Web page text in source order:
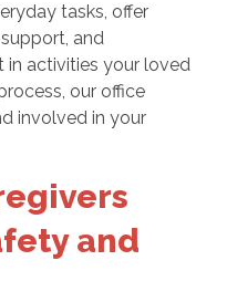
tasks, offer
and
in activities your loved
our office
involved in your
and